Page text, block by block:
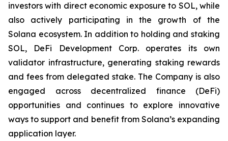
investors with direct economic exposure to SOL, while
also actively participating in the growth of the
Solana ecosystem. In addition to holding and staking
SOL, DeFi Development Corp. operates its own
validator infrastructure, generating staking rewards
and fees from delegated stake. The Company is also
engaged across decentralized finance (DeFi)
opportunities and continues to explore innovative
ways to support and benefit from Solana’s expanding
application layer.